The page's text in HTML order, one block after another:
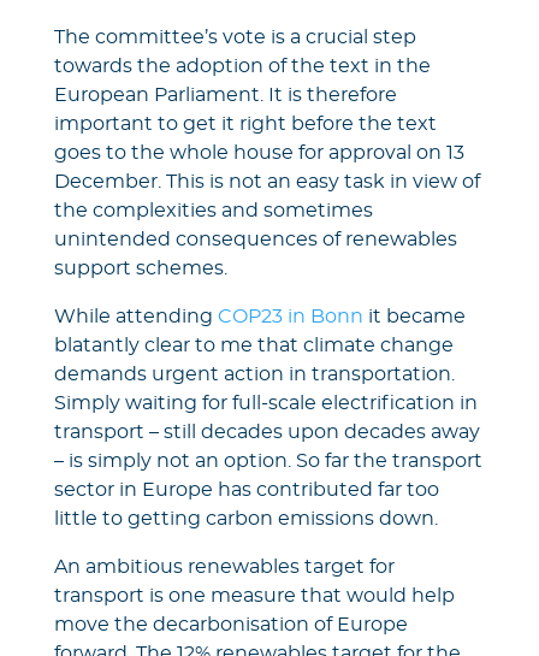
The committee’s vote is a crucial step
towards the adoption of the text in the
European Parliament. It is therefore
important to get it right before the text
goes to the whole house for approval on 13
December. This is not an easy task in view of
the complexities and sometimes
unintended consequences of renewables
support schemes.
While attending COP23 in Bonn it became
blatantly clear to me that climate change
demands urgent action in transportation.
Simply waiting for full-scale electrification in
transport – still decades upon decades away
– is simply not an option. So far the transport
sector in Europe has contributed far too
little to getting carbon emissions down.
An ambitious renewables target for
transport is one measure that would help
move the decarbonisation of Europe